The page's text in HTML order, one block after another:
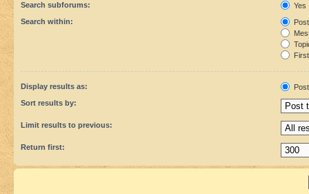
Search subforums:
Yes
Search within:
Display results as:
Sort results by:
Limit results to previous:
Return first: